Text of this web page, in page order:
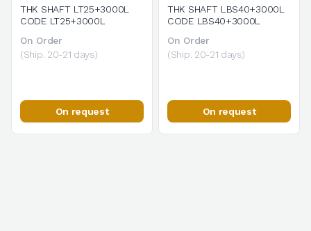
THK SHAFT LT25+3000L
CODE LT25+3000L
On Order
(Ship. 20-21 days)
On request
THK SHAFT LBS40+3000L
CODE LBS40+3000L
On Order
(Ship. 20-21 days)
On request